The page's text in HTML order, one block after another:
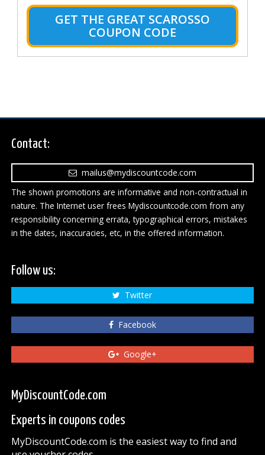
GET THE GREAT SCAROSSO
COUPON CODE
Contact:
mailus@mydiscountcode.com
The shown promotions are informative and non-contractual in
nature. The Internet user frees Mydiscountcode.com from any
responsibility concerning errata, typographical errors, mistakes
in the dates, inaccuracies, etc, in the offered information.
Follow us:
Twitter
Facebook
Google+
MyDiscountCode.com
Experts in coupons codes
MyDiscountCode.com is the easiest way to find and